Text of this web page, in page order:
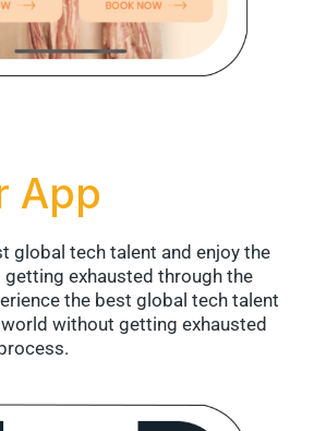
App
global tech talent and enjoy the
exhausted through the
the best global tech talent
without getting exhausted